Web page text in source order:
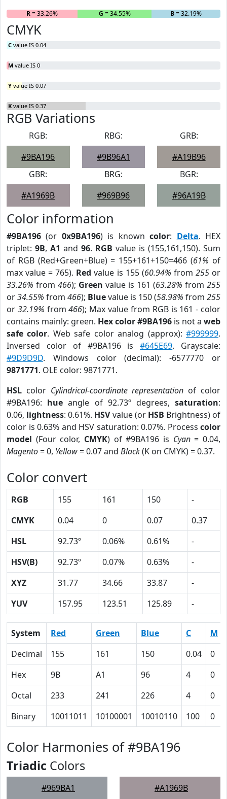
R= 33.26% G = 34.55% B= 32.19%
CMYK
C value IS 0.04
M value IS 0
Y value IS 0.07
K value IS 0.37
RGB Variations
RGB:
#9BA196
RBG:
#9B96A1
GRB:
#A19B96
GBR:
#A1969B
BRG:
#969B96
BGR:
#96A19B
Color information
#9BA196 (or 0x9BA196) is knowncolor: Delta. HEX
triplet: 9B, A1 and 96. RGB value is (155,161,150). Sum
of RGB (Red+Green+Blue) = 155+161+150=466 (61% of
max value = 765). Red value is 155 (60.94% from 255or
33.26% from 466); Green value is 161 (63.28% from 255
or34.55% from 466); Bluevalue is 150 (58.98% from 255
or 32.19% from466); Max value from RGB is 161 - color
contains mainly: green. Hex color #9BA196 is not a web
safe color. Web safe color analog (approx):#999999.
Inversed color of #9BA196 is#645E69. Grayscale:
#9D9D9D. Windows color (decimal): -6577770 or
9871771. OLE color: 9871771.
HSL color Cylindrical-coordinate representation of color
#9BA196: hue angle of 92.73º degrees,saturation:
0.06, lightness: 0.61%. HSVvalue (or HSB Brightness) of
color is 0.63% and HSV saturation: 0.07%. Process color
model (Four color, CMYK) of #9BA196 is Cyan= 0.04,
Magento= 0, Yellow= 0.07 and Black(K on CMYK) = 0.37.
Color convert
RGB 155 161 150
-
CMYK
0.04 0 0.07
0.37
HSL
92.73º 0.06% 0.61%
-
HSV(B)
92.73º 0.07% 0.63%
-
XYZ
31.77 34.66 33.87
-
YUV
157.95 123.51 125.89 -
System Red Green Blue C M
Decimal
155 161 150 0.04 0
Hex
9B A1 96 4 0
Octal
233 241 226 4 0
Binary
10011011 10100001 10010110 100 0
Color Harmonies of #9BA196
Triadic Colors
#969BA1 #A1969B